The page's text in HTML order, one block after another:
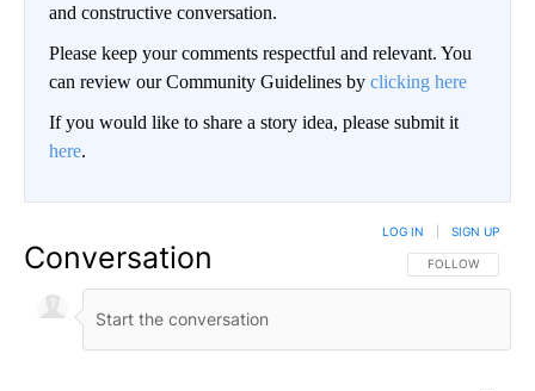
and constructive conversation.
Please keep your comments respectful and relevant. You
can review our Community Guidelines by clicking here
If you would like to share a story idea, please submit it
here.
Conversation FOLLOW THIS
FOLLOW
LOG IN SIGN UP